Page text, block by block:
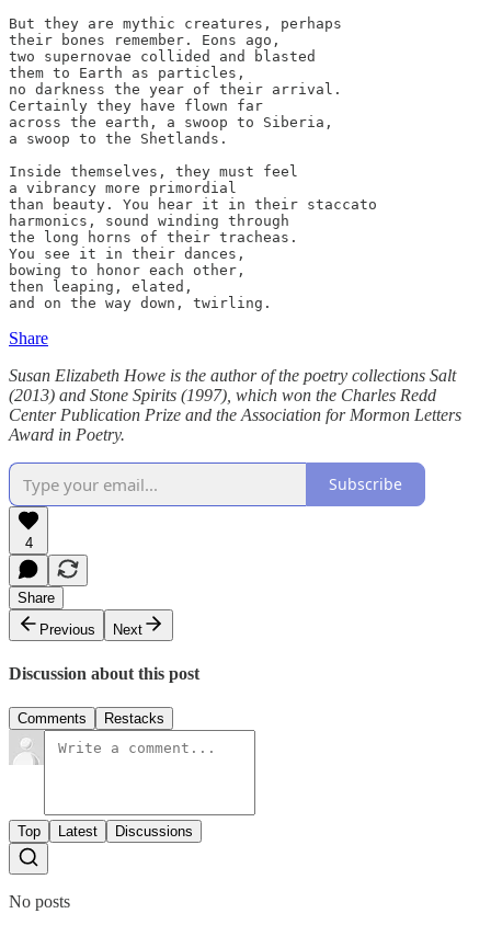
But they are mythic creatures, perhaps
their bones remember. Eons ago,
two supernovae collided and blasted
them to Earth as particles,
no darkness the year of their arrival.
Certainly they have flown far
across the earth, a swoop to Siberia,
a swoop to the Shetlands.
Inside themselves, they must feel
a vibrancy more primordial
than beauty. You hear it in their staccato
harmonics, sound winding through
the long horns of their tracheas.
You see it in their dances,
bowing to honor each other,
then leaping, elated,
and on the way down, twirling.
Share
Susan Elizabeth Howe is the author of the poetry collections Salt
(2013) and Stone Spirits (1997), which won the Charles Redd
Center Publication Prize and the Association for Mormon Letters
Award in Poetry.
Subscribe
4
Share
Previous
Next
Discussion about this post
Comments Restacks
Top Latest Discussions
No posts